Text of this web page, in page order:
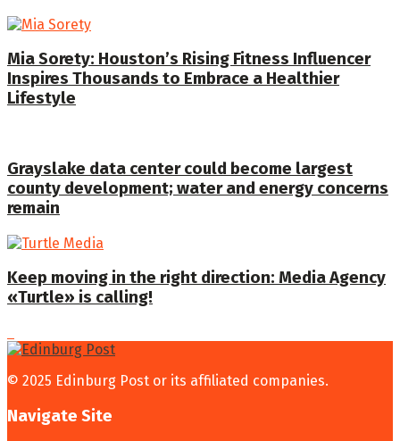
Mia Sorety: Houston’s Rising Fitness Influencer
Inspires Thousands to Embrace a Healthier
Lifestyle
Grayslake data center could become largest
county development; water and energy concerns
remain
Keep moving in the right direction: Media Agency
«Turtle» is calling!
© 2025 Edinburg Post or its affiliated companies.
Navigate Site